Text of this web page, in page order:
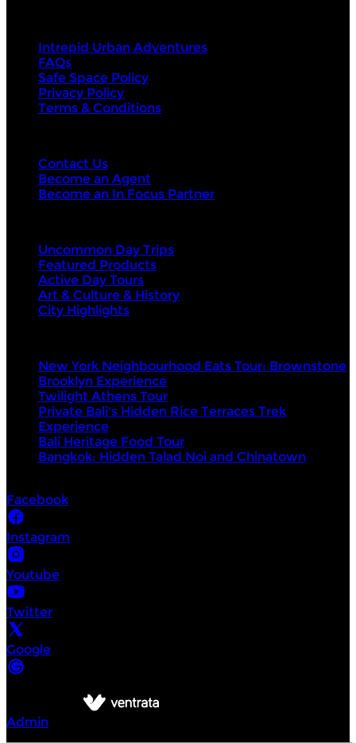
Intrepid Urban Adventures
FAQs
Safe Space Policy
Privacy Policy
Terms & Conditions
Contact Us
Become an Agent
Become an In Focus Partner
Uncommon Day Trips
Featured Products
Active Day Tours
Art & Culture & History
City Highlights
New York Neighbourhood Eats Tour: Brownstone
Brooklyn Experience
Twilight Athens Tour
Private Bali's Hidden Rice Terraces Trek
Experience
Bali Heritage Food Tour
Bangkok: Hidden Talad Noi and Chinatown
Facebook
Instagram
Youtube
Twitter
Google
Admin